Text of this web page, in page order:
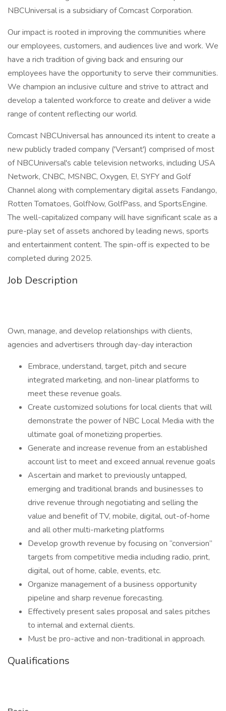
NBCUniversal is a subsidiary of Comcast Corporation.
Our impact is rooted in improving the communities where
our employees, customers, and audiences live and work. We
have a rich tradition of giving back and ensuring our
employees have the opportunity to serve their communities.
We champion an inclusive culture and strive to attract and
develop a talented workforce to create and deliver a wide
range of content reflecting our world.
Comcast NBCUniversal has announced its intent to create a
new publicly traded company ('Versant') comprised of most
of NBCUniversal's cable television networks, including USA
Network, CNBC, MSNBC, Oxygen, E!, SYFY and Golf
Channel along with complementary digital assets Fandango,
Rotten Tomatoes, GolfNow, GolfPass, and SportsEngine.
The well-capitalized company will have significant scale as a
pure-play set of assets anchored by leading news, sports
and entertainment content. The spin-off is expected to be
completed during 2025.
Job Description
Own, manage, and develop relationships with clients,
agencies and advertisers through day-day interaction
Embrace, understand, target, pitch and secure
integrated marketing, and non-linear platforms to
meet these revenue goals.
Create customized solutions for local clients that will
demonstrate the power of NBC Local Media with the
ultimate goal of monetizing properties.
Generate and increase revenue from an established
account list to meet and exceed annual revenue goals
Ascertain and market to previously untapped,
emerging and traditional brands and businesses to
drive revenue through negotiating and selling the
value and benefit of TV, mobile, digital, out-of-home
and all other multi-marketing platforms
Develop growth revenue by focusing on “conversion”
targets from competitive media including radio, print,
digital, out of home, cable, events, etc.
Organize management of a business opportunity
pipeline and sharp revenue forecasting.
Effectively present sales proposal and sales pitches
to internal and external clients.
Must be pro-active and non-traditional in approach.
Qualifications